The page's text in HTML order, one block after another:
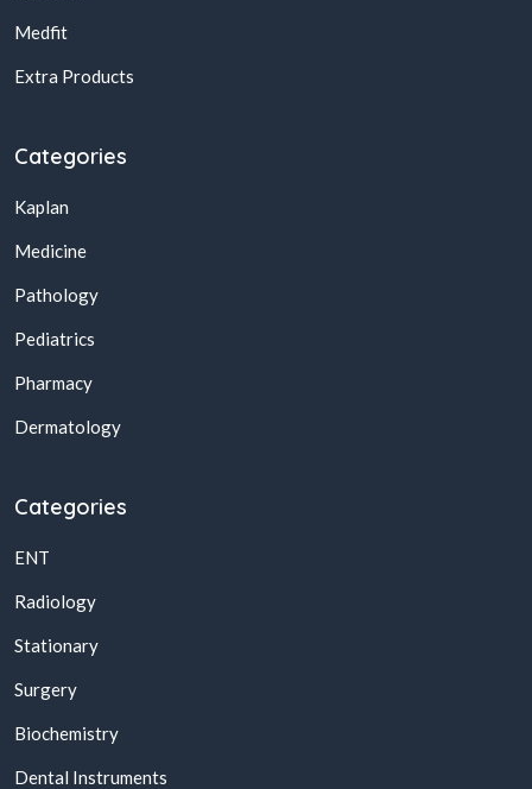
Medfit
Extra Products
Categories
Kaplan
Medicine
Pathology
Pediatrics
Pharmacy
Dermatology
Categories
ENT
Radiology
Stationary
Surgery
Biochemistry
Dental Instruments